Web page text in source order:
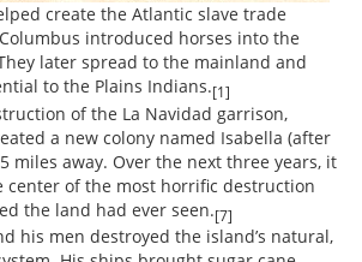
create the Atlantic slave trade
introduced horses into the
later spread to the mainland and
to the Plains Indians.[1]
of the La Navidad garrison,
a new colony named Isabella (after
miles away. Over the next three years, it
center of the most horrific destruction
the land had ever seen.[7]
his men destroyed the island’s natural,